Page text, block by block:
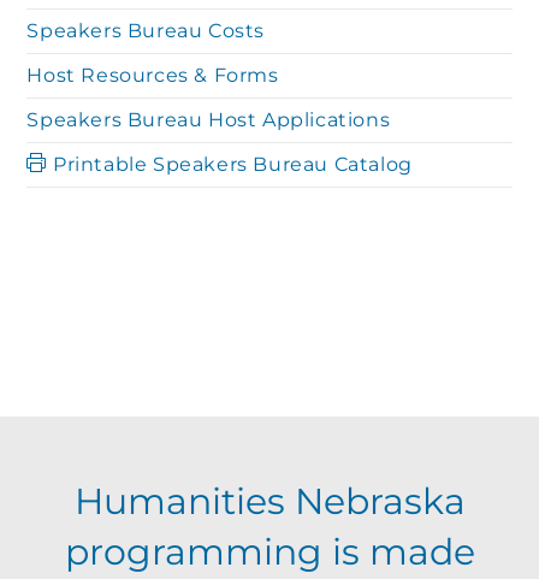
Speakers Bureau Costs
Host Resources & Forms
Speakers Bureau Host Applications
Printable Speakers Bureau Catalog
Humanities Nebraska
programming is made